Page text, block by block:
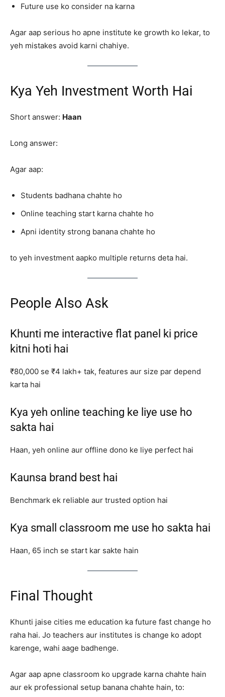
Future use ko consider na karna
Agar aap serious ho apne institute ke growth ko lekar, to
yeh mistakes avoid karni chahiye.
Kya Yeh Investment Worth Hai
Short answer: Haan
Long answer:
Agar aap:
Students badhana chahte ho
Online teaching start karna chahte ho
Apni identity strong banana chahte ho
to yeh investment aapko multiple returns deta hai.
People Also Ask
Khunti me interactive flat panel ki price
kitni hoti hai
₹80,000 se ₹4 lakh+ tak, features aur size par depend
karta hai
Kya yeh online teaching ke liye use ho
sakta hai
Haan, yeh online aur offline dono ke liye perfect hai
Kaunsa brand best hai
Benchmark ek reliable aur trusted option hai
Kya small classroom me use ho sakta hai
Haan, 65 inch se start kar sakte hain
Final Thought
Khunti jaise cities me education ka future fast change ho
raha hai. Jo teachers aur institutes is change ko adopt
karenge, wahi aage badhenge.
Agar aap apne classroom ko upgrade karna chahte hain
aur ek professional setup banana chahte hain, to: